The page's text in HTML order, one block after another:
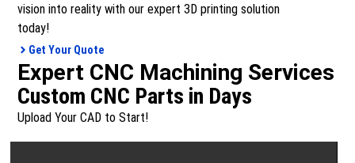
vision into reality with our expert 3D printing solution
today!
Get Your Quote
Expert CNC Machining Services
Custom CNC Parts in Days
Upload Your CAD to Start!